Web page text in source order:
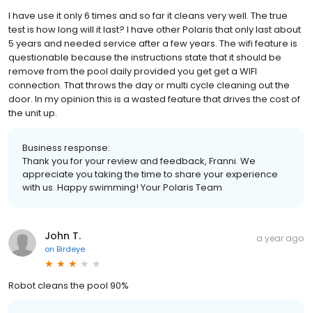
I have use it only 6 times and so far it cleans very well. The true
test is how long will it last? I have other Polaris that only last about
5 years and needed service after a few years. The wifi feature is
questionable because the instructions state that it should be
remove from the pool daily provided you get get a WIFI
connection. That throws the day or multi cycle cleaning out the
door. In my opinion this is a wasted feature that drives the cost of
the unit up.
Business response:
Thank you for your review and feedback, Franni. We
appreciate you taking the time to share your experience
with us. Happy swimming! Your Polaris Team
John T.
on Birdeye
a year ago
Robot cleans the pool 90%